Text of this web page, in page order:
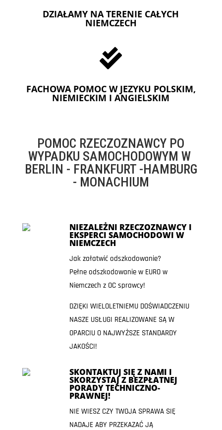
DZIAŁAMY NA TERENIE CAŁYCH
NIEMCZECH

FACHOWA POMOC W JEZYKU POLSKIM,
NIEMIECKIM I ANGIELSKIM
POMOC RZECZOZNAWCY PO
WYPADKU SAMOCHODOWYM W
BERLIN - FRANKFURT -HAMBURG
- MONACHIUM
NIEZALEŻNI RZECZOZNAWCY I
EKSPERCI SAMOCHODOWI W
NIEMCZECH
Jak załatwić odszkodowanie?
Pełne odszkodowanie w EURO w
Niemczech z OC sprawcy!
DZIĘKI WIELOLETNIEMU DOŚWIADCZENIU
NASZE USŁUGI REALIZOWANE SĄ W
OPARCIU O NAJWYŻSZE STANDARDY
JAKOŚCI!
SKONTAKTUJ SIĘ Z NAMI I
SKORZYSTAJ Z BEZPŁATNEJ
PORADY TECHNICZNO-
PRAWNEJ!
NIE WIESZ CZY TWOJA SPRAWA SIĘ
NADAJE ABY PRZEKAZAĆ JĄ